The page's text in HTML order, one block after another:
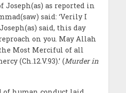
Joseph(as) as reported in
said: ‘Verily I
said, this day
on you. May Allah
Most Merciful of all
(Ch.12.V.93).’ (Murder in